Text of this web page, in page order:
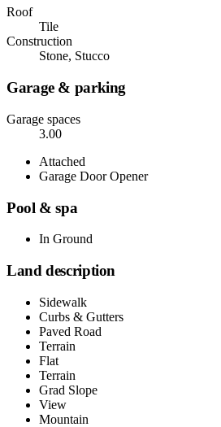
Roof
Tile
Construction
Stone, Stucco
Garage & parking
Garage spaces
3.00
Attached
Garage Door Opener
Pool & spa
In Ground
Land description
Sidewalk
Curbs & Gutters
Paved Road
Terrain
Flat
Terrain
Grad Slope
View
Mountain